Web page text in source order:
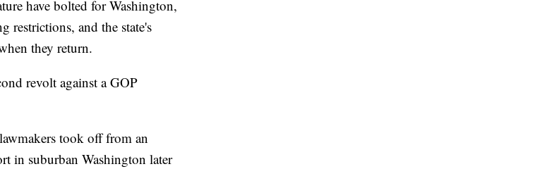
have bolted for Washington,
restrictions, and the state's
they return.
revolt against a GOP
took off from an
in suburban Washington later